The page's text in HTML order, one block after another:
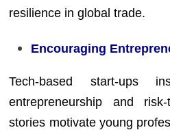
resilience in global trade.
Encouraging
Tech-based start-ups
entrepreneurship and
stories motivate young